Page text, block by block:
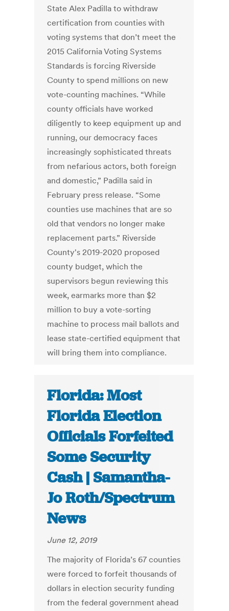
State Alex Padilla to withdraw
certification from counties with
voting systems that don’t meet the
2015 California Voting Systems
Standards is forcing Riverside
County to spend millions on new
vote-counting machines. “While
county officials have worked
diligently to keep equipment up and
running, our democracy faces
increasingly sophisticated threats
from nefarious actors, both foreign
and domestic,” Padilla said in
February press release. “Some
counties use machines that are so
old that vendors no longer make
replacement parts.” Riverside
County's 2019-2020 proposed
county budget, which the
supervisors begun reviewing this
week, earmarks more than $2
million to buy a vote-sorting
machine to process mail ballots and
lease state-certified equipment that
will bring them into compliance.
Florida: Most
Florida Election
Officials Forfeited
Some Security
Cash | Samantha-
Jo Roth/Spectrum
News
June 12, 2019
The majority of Florida’s 67 counties
were forced to forfeit thousands of
dollars in election security funding
from the federal government ahead